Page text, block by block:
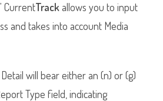
CurrentTrackallows you to input
and takes into account Media
will bear either an (n) or (g)
Type field, indicating